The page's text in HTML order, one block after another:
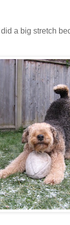
a big stretch